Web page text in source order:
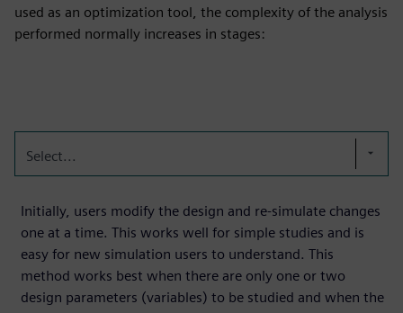
used as an optimization tool, the complexity of the analysis
performed normally increases in stages:
Select...
Initially, users modify the design and re-simulate changes
one at a time. This works well for simple studies and is
easy for new simulation users to understand. This
method works best when there are only one or two
design parameters (variables) to be studied and when the